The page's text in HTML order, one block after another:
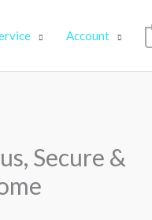
Account
Secure &